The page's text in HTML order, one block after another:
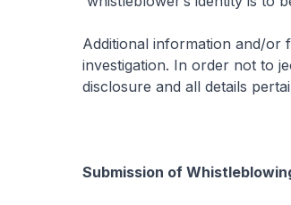
Additional information and/or
investigation. In order not to
disclosure and all details
Submission of